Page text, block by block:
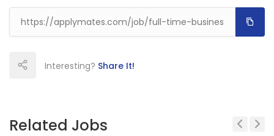
Interesting? Share It!
Related Jobs